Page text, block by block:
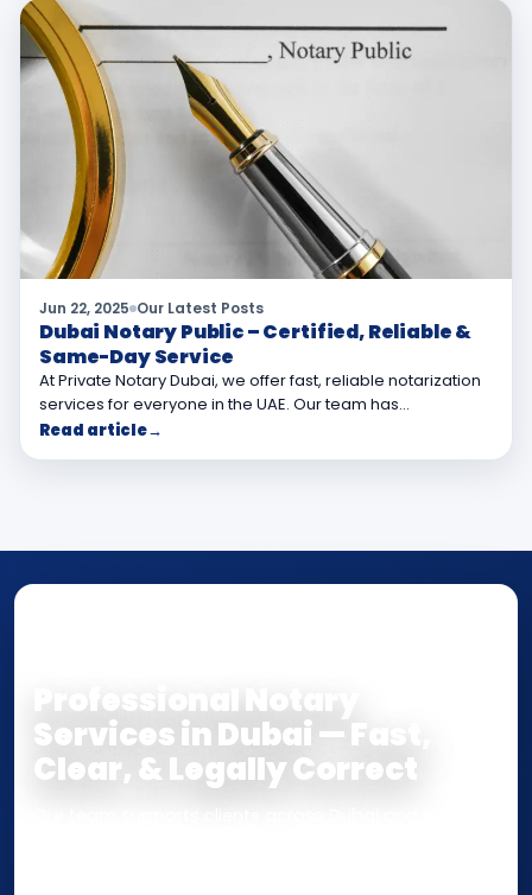
Jun 22, 2025 Our Latest Posts
Dubai Notary Public – Certified, Reliable &
Same-Day Service
At Private Notary Dubai, we offer fast, reliable notarization
services for everyone in the UAE. Our team has…
Read article→
Professional Notary
Services in Dubai — Fast,
Clear, & Legally Correct